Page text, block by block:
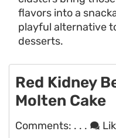
flavors into a
playful alternative
desserts.
Red Kidney
Molten Cake
Comments: . . .